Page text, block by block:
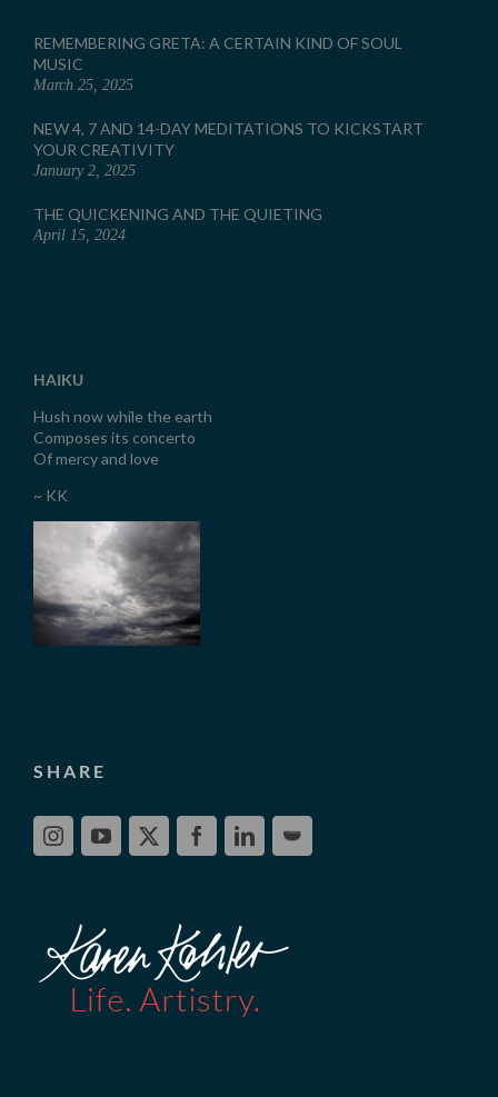
REMEMBERING GRETA: A CERTAIN KIND OF SOUL
MUSIC
March 25, 2025
NEW 4, 7 AND 14-DAY MEDITATIONS TO KICKSTART
YOUR CREATIVITY
January 2, 2025
THE QUICKENING AND THE QUIETING
April 15, 2024
HAIKU
Hush now while the earth
Composes its concerto
Of mercy and love
~ KK
SHARE